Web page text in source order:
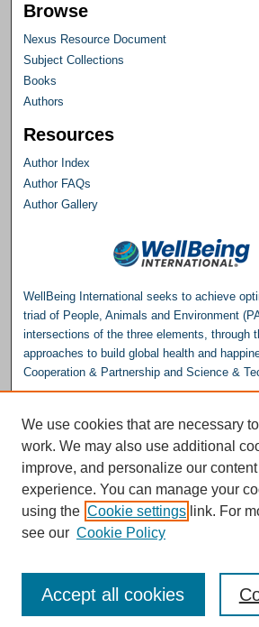
Browse
Nexus Resource Document
Subject Collections
Books
Authors
Resources
Author Index
Author FAQs
Author Gallery
WellBeing International seeks to achieve
triad of People, Animals and Environment
intersections of the three elements, through
approaches to build global health and
Cooperation & Partnership and Science &
Repository.
Donate
WellBeing International® is a U.S. 501(c)(3) nonprofit,
organization. All donations made through this link
operation of the WBI Studies Repository.
We use cookies that are necessary
work. We may also use additional
improve, and personalize our
experience. You can manage your
using the Cookie settings link. For
see our Cookie Policy
Accept all cookies